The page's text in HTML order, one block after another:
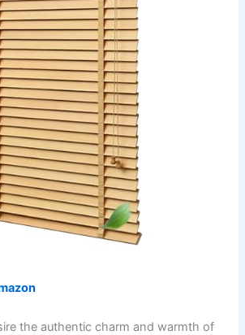
the authentic charm and warmth of